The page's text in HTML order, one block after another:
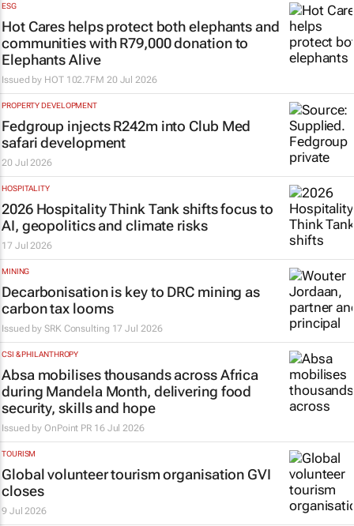
ESG
Hot Cares helps protect both elephants and
communities with R79,000 donation to
Elephants Alive
Issued by HOT 102.7FM 20 Jul 2026
PROPERTY DEVELOPMENT
Fedgroup injects R242m into Club Med
safari development
20 Jul 2026
HOSPITALITY
2026 Hospitality Think Tank shifts focus to
AI, geopolitics and climate risks
17 Jul 2026
MINING
Decarbonisation is key to DRC mining as
carbon tax looms
Issued by SRK Consulting 17 Jul 2026
CSI & PHILANTHROPY
Absa mobilises thousands across Africa
during Mandela Month, delivering food
security, skills and hope
Issued byOnPoint PR 16 Jul 2026
TOURISM
Global volunteer tourism organisation GVI
closes
9 Jul 2026